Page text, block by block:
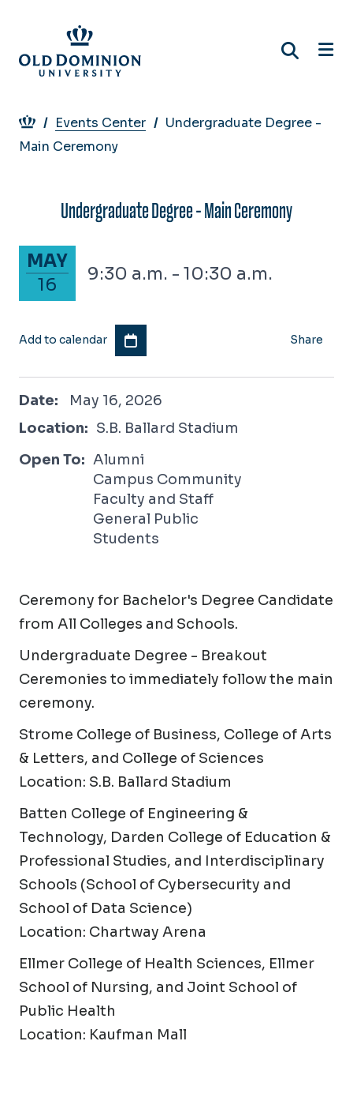
main
content
Breadcrumb
Events Center
Undergraduate Degree -
Main Ceremony
Undergraduate Degree - Main Ceremony
May 16, 2026
MAY
16
9:30 a.m. - 10:30 a.m.
Add to calendar Share
Date: May 16, 2026
May 16, 2026
Location: S.B. Ballard Stadium
Open To: Alumni
Campus Community
Faculty and Staff
General Public
Students
Ceremony for Bachelor's Degree Candidate
from All Colleges and Schools.
Undergraduate Degree - Breakout
Ceremonies to immediately follow the main
ceremony.
Strome College of Business, College of Arts
& Letters, and College of Sciences
Location: S.B. Ballard Stadium
Batten College of Engineering &
Technology, Darden College of Education &
Professional Studies, and Interdisciplinary
Schools (School of Cybersecurity and
School of Data Science)
Location: Chartway Arena
Ellmer College of Health Sciences, Ellmer
School of Nursing, and Joint School of
Public Health
Location: Kaufman Mall